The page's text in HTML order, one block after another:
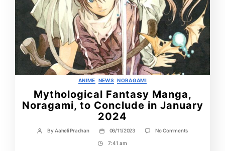
Categories
ANIME NEWS NORAGAMI
Mythological Fantasy Manga,
Noragami, to Conclude in January
2024
Post
ByAaheli Pradhan
Post
date
06/11/2023 No Commentson
Post7:41 am